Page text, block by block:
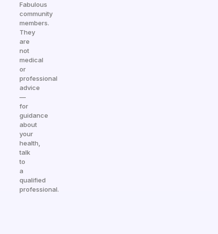
Fabulous
community
members.
They
are
not
medical
or
professional
advice
—
for
guidance
about
your
health,
talk
to
a
qualified
professional.